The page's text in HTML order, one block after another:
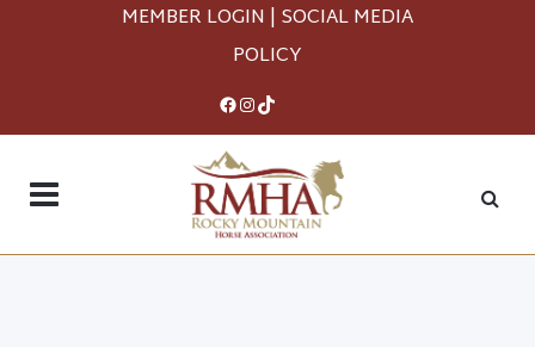
MEMBER LOGIN | SOCIAL MEDIA
POLICY
Facebook
Instagram
TikTok